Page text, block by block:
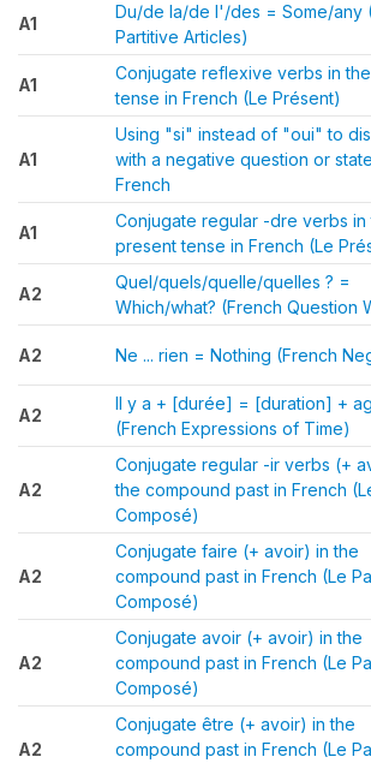
A1
Du/de la/de l'/des = Some/any
Partitive Articles)
A1
Conjugate reflexive verbs in
tense in French (Le Présent)
A1
Using "si" instead of "oui" to
with a negative question or
French
A1
Conjugate regular -dre verbs in
present tense in French (Le
A2
Quel/quels/quelle/quelles ? =
Which/what? (French Question
A2 Ne ... rien = Nothing (French
A2
Il y a + [durée] = [duration] +
(French Expressions of Time)
A2
Conjugate regular -ir verbs (+
the compound past in French
Composé)
A2
Conjugate faire (+ avoir) in the
compound past in French (Le
Composé)
A2
Conjugate avoir (+ avoir) in the
compound past in French (Le
Composé)
A2
Conjugate être (+ avoir) in the
compound past in French (Le